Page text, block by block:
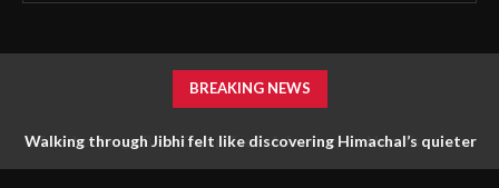
BREAKING NEWS
Walking through Jibhi felt like discovering Himachal’s quieter